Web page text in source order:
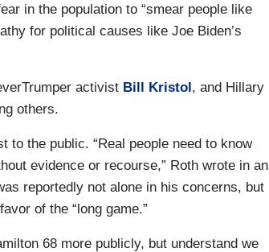
in the population to “smear people like
for political causes like Joe Biden’s
activist Bill Kristol, and Hillary
others.
to the public. “Real people need to know
evidence or recourse,” Roth wrote in an
reportedly not alone in his concerns, but
of the “long game.”
68 more publicly, but understand we